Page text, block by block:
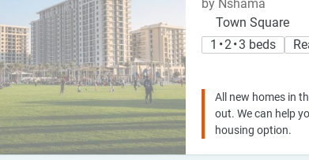
by Nshama
Town Square
1 • 2 • 3 beds
All new homes in
out. We can help
housing option.